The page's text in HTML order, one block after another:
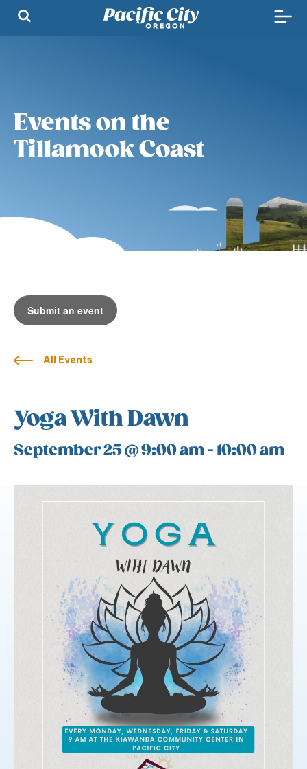
Events on the
Tillamook Coast
Submit an event
All Events
Yoga With Dawn
September 25 @ 9:00 am-10:00 am